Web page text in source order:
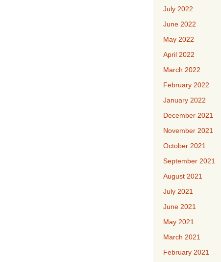
July 2022
June 2022
May 2022
April 2022
March 2022
February 2022
January 2022
December 2021
November 2021
October 2021
September 2021
August 2021
July 2021
June 2021
May 2021
March 2021
February 2021